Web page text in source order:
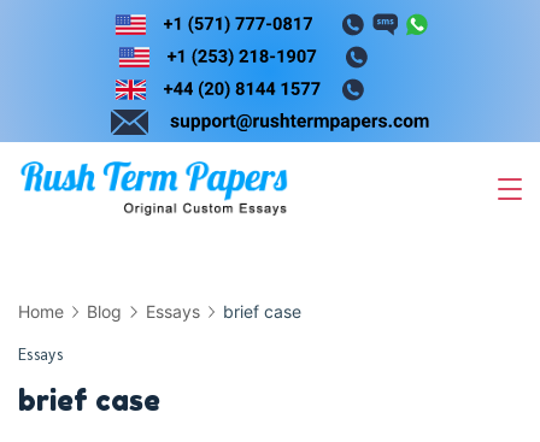
Skip
Home Blog Essays brief case
Essays
brief case